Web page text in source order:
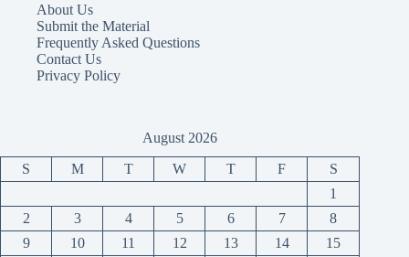
About Us
Submit the Material
Frequently Asked Questions
Contact Us
Privacy Policy
August 2026
S M T W T F
S
1
2
3 4 5 6 7
8
9
10 11 12 13 14 15